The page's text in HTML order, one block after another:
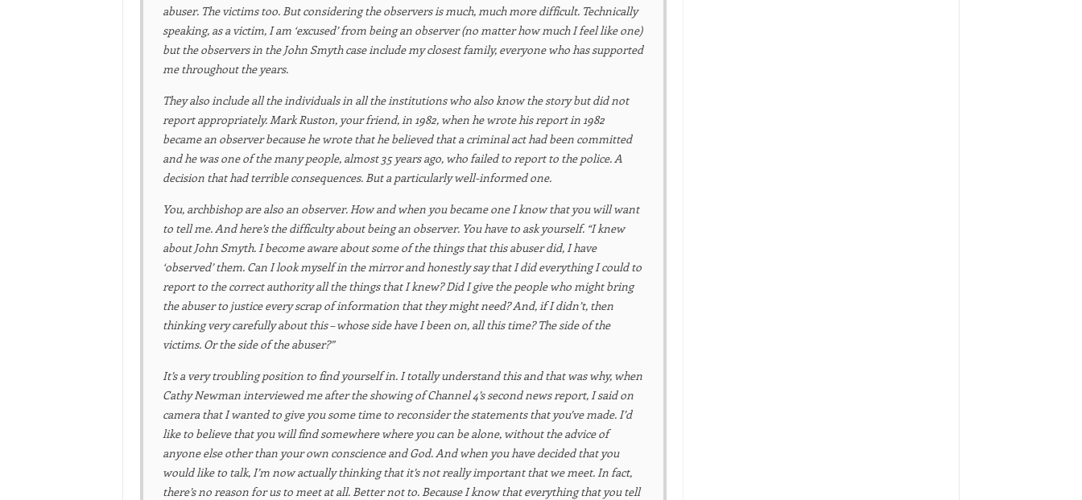
abuser. The victims too. But considering the observers is much, much more difficult. Technically
speaking, as a victim, I am ‘excused’ from being an observer (no matter how much I feel like one)
but the observers in the John Smyth case include my closest family, everyone who has supported
me throughout the years.
They also include all the individuals in all the institutions who also know the story but did not
report appropriately. Mark Ruston, your friend, in 1982, when he wrote his report in 1982
became an observer because he wrote that he believed that a criminal act had been committed
and he was one of the many people, almost 35 years ago, who failed to report to the police. A
decision that had terrible consequences. But a particularly well-informed one.
You, archbishop are also an observer. How and when you became one I know that you will want
to tell me. And here’s the difficulty about being an observer. You have to ask yourself. “I knew
about John Smyth. I become aware about some of the things that this abuser did, I have
‘observed’ them. Can I look myself in the mirror and honestly say that I did everything I could to
report to the correct authority all the things that I knew? Did I give the people who might bring
the abuser to justice every scrap of information that they might need? And, if I didn’t, then
thinking very carefully about this – whose side have I been on, all this time? The side of the
victims. Or the side of the abuser?”
It’s a very troubling position to find yourself in. I totally understand this and that was why, when
Cathy Newman interviewed me after the showing of Channel 4’s second news report, I said on
camera that I wanted to give you some time to reconsider the statements that you’ve made. I’d
like to believe that you will find somewhere where you can be alone, without the advice of
anyone else other than your own conscience and God. And when you have decided that you
would like to talk, I’m now actually thinking that it’s not really important that we meet. In fact,
there’s no reason for us to meet at all. Better not to. Because I know that everything that you tell